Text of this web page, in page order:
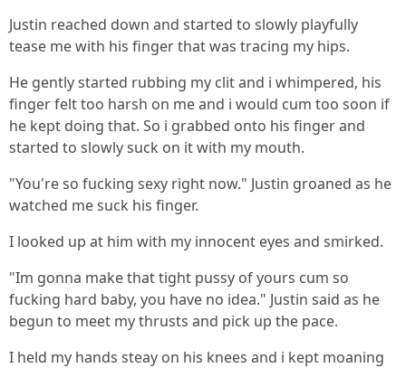
Justin reached down and started to slowly playfully
tease me with his finger that was tracing my hips.
He gently started rubbing my clit and i whimpered, his
finger felt too harsh on me and i would cum too soon if
he kept doing that. So i grabbed onto his finger and
started to slowly suck on it with my mouth.
"You're so fucking sexy right now." Justin groaned as he
watched me suck his finger.
I looked up at him with my innocent eyes and smirked.
"Im gonna make that tight pussy of yours cum so
fucking hard baby, you have no idea." Justin said as he
begun to meet my thrusts and pick up the pace.
I held my hands steay on his knees and i kept moaning